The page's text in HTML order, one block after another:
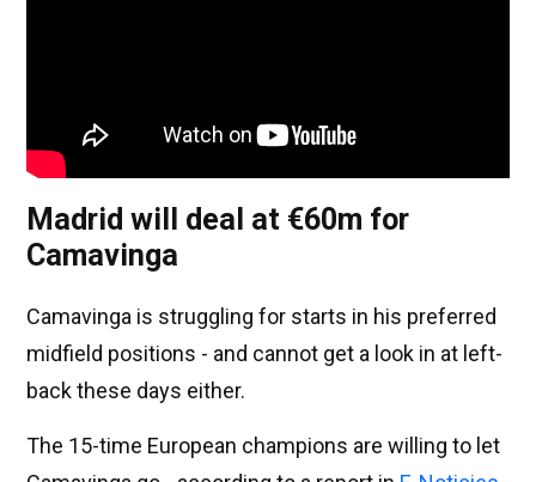
Madrid will deal at €60m for
Camavinga
Camavinga is struggling for starts in his preferred
midfield positions - and cannot get a look in at left-
back these days either.
The 15-time European champions are willing to let